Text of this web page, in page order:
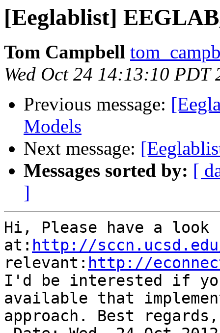
[Eeglablist]
Tom Campbell
Wed Oct 24 14:13:10 PDT
Previous message:
Models
Next message:
Messages sorted by: [
]
Hi, Please have a look
at: http://
relevant: http://
I'd be interested if you
available that
approach. Best regards,